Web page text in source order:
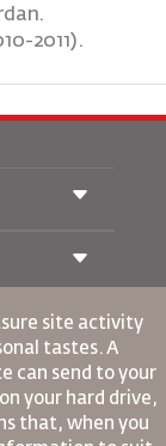
2011).
site activity
tastes. A
can send to your
your hard drive,
that, when you